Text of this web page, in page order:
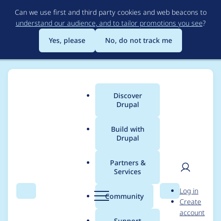
to
main
content
Can we use first and third party cookies and web beacons to
understand our audience, and to tailor promotions you see?
Yes, please
No, do not track me
Search Menu
Main
menu
Discover
Drupal
Build with
Drupal
Partners &
Services
Community Search
User
Log in
Create
account
Breadcrumb
Usage statistics for
migrate_tools 8.x-4.3